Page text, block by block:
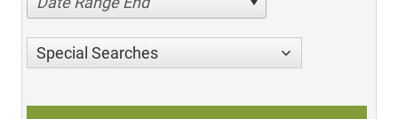
Special Searches